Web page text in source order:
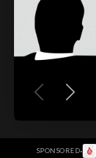
SPONSORED·